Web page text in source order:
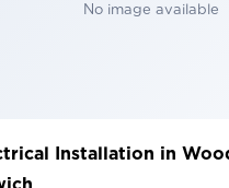
No image available
Installation in